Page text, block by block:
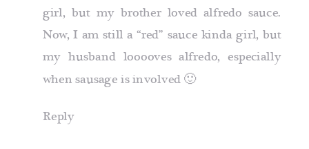
girl, but my brother loved alfredo sauce.
Now, I am still a “red” sauce kinda girl, but
my husband looooves alfredo, especially
when sausage is involved 🙂
Reply